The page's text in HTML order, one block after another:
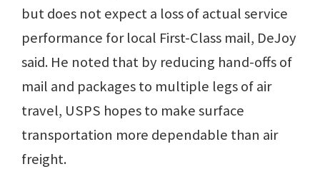
but does not expect a loss of actual service
performance for local First-Class mail, DeJoy
said. He noted that by reducing hand-offs of
mail and packages to multiple legs of air
travel, USPS hopes to make surface
transportation more dependable than air
freight.